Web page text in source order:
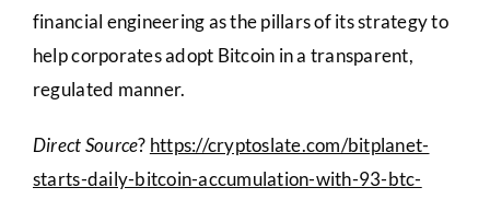
financial engineering as the pillars of its strategy to
help corporates adopt Bitcoin in a transparent,
regulated manner.
Direct Source? https://cryptoslate.com/bitplanet-
starts-daily-bitcoin-accumulation-with-93-btc-